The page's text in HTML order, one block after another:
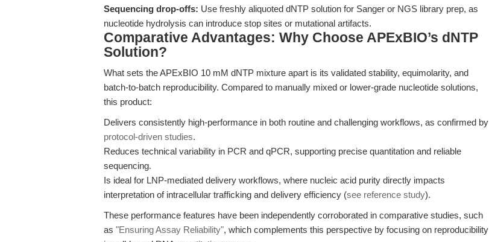
Sequencing drop-offs: Use freshly aliquoted dNTP solution for Sanger or NGS library prep, as
nucleotide hydrolysis can introduce stop sites or mutational artifacts.
Comparative Advantages: Why Choose APExBIO’s dNTP
Solution?
What sets the APExBIO 10 mM dNTP mixture apart is its validated stability, equimolarity, and
batch-to-batch reproducibility. Compared to manually mixed or lower-grade nucleotide solutions,
this product:
Delivers consistently high-performance in both routine and challenging workflows, as confirmed by
protocol-driven studies.
Reduces technical variability in PCR and qPCR, supporting precise quantitation and reliable
sequencing.
Is ideal for LNP-mediated delivery workflows, where nucleic acid purity directly impacts
interpretation of intracellular trafficking and delivery efficiency (see reference study).
These performance features have been independently corroborated in comparative studies, such
as "Ensuring Assay Reliability", which complements this perspective by focusing on reproducibility